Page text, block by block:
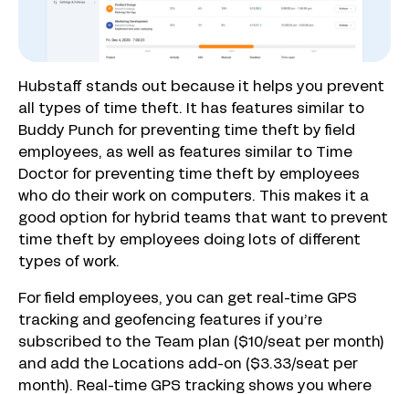
Hubstaff stands out because it helps you prevent
all types of time theft. It has features similar to
Buddy Punch for preventing time theft by field
employees, as well as features similar to Time
Doctor for preventing time theft by employees
who do their work on computers. This makes it a
good option for hybrid teams that want to prevent
time theft by employees doing lots of different
types of work.
For field employees, you can get real-time GPS
tracking and geofencing features if you’re
subscribed to the Team plan ($10/seat per month)
and add the Locations add-on ($3.33/seat per
month). Real-time GPS tracking shows you where